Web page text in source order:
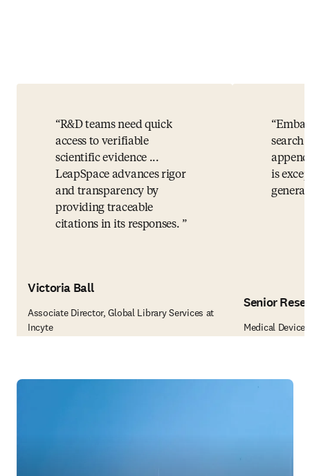
R&D teams need quick
access to verifiable
scientific evidence ...
LeapSpace advances rigor
and transparency by
providing traceable
citations in its responses.
Victoria Ball
Associate Director, Global Library Services at
Incyte
search
is
Senior
Medical Device